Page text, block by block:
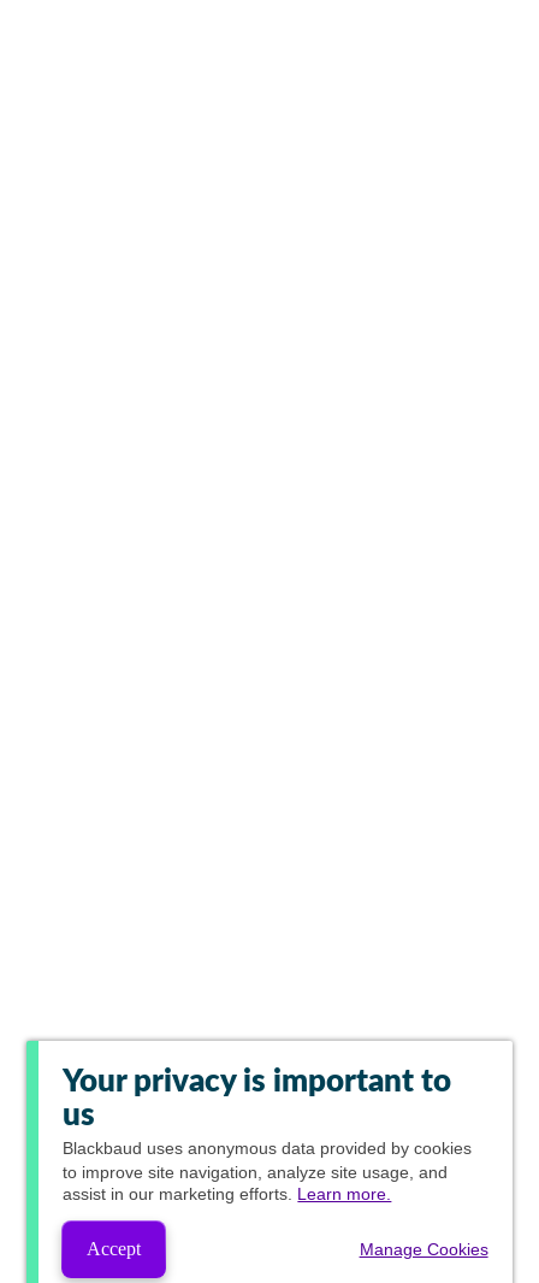
Your privacy is important to
us
Blackbaud uses anonymous data provided by cookies
to improve site navigation, analyze site usage, and
assist in our marketing efforts. Learn more.
Accept Manage Cookies